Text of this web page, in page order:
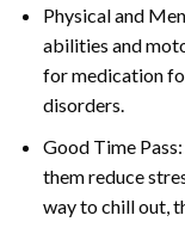
Physical and
abilities and
for medication
disorders.
Good Time
them reduce
way to chill out,